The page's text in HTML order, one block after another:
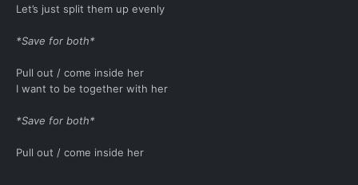
Let’s just split them up evenly
*Save for both*
Pull out / come inside her
I want to be together with her
*Save for both*
Pull out / come inside her